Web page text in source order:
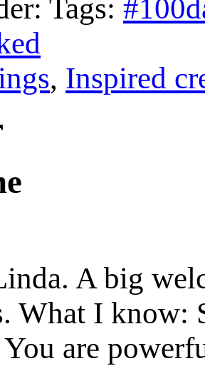
Tags:
, Inspired
A big
What I know:
You are